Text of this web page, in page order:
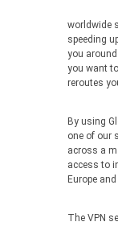
worldwide
speeding
you
you want
reroutes
By using
one of our
across a
access to
Europe
The VPN